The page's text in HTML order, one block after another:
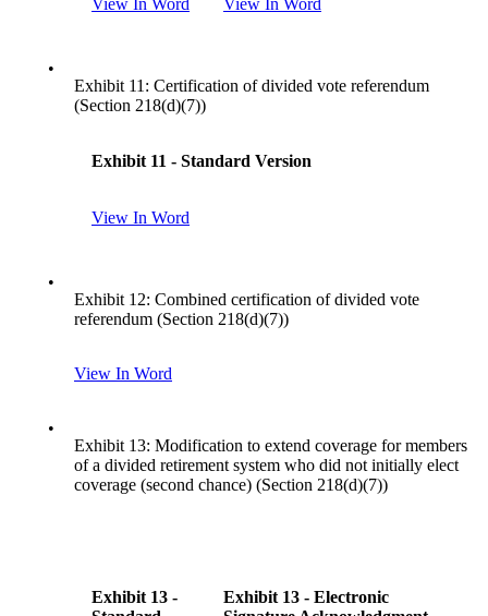
•
Exhibit 11: Certification of divided vote referendum
(Section 218(d)(7))
Exhibit 11 - Standard Version
View In Word
•
Exhibit 12: Combined certification of divided vote
referendum (Section 218(d)(7))
View In Word
•
Exhibit 13: Modification to extend coverage for members
of a divided retirement system who did not initially elect
coverage (second chance) (Section 218(d)(7))
Exhibit 13 -
Exhibit 13 - Electronic